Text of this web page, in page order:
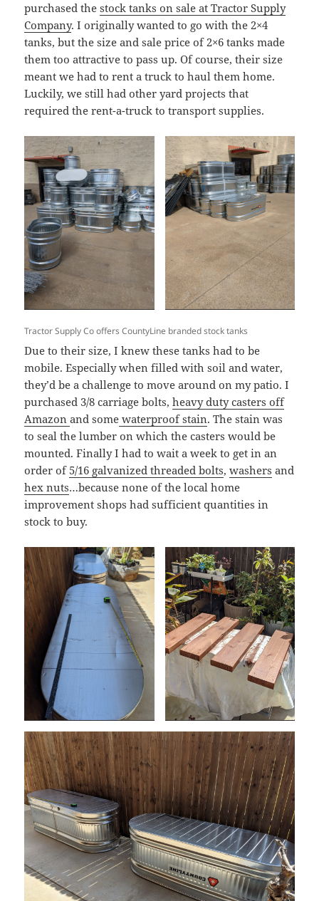
purchased thestock tanks on sale at Tractor Supply
Company. I originally wanted to go with the 2×4
tanks, but the size and sale price of 2×6 tanks made
them too attractive to pass up. Of course, their size
meant we had to rent a truck to haul them home.
Luckily, we still had other yard projects that
required the rent-a-truck to transport supplies.
Tractor Supply Co offers CountyLine branded stock tanks
Due to their size, I knew these tanks had to be
mobile. Especially when filled with soil and water,
they’d be a challenge to move around on my patio. I
purchased 3/8 carriage bolts,heavy duty casters off
Amazonand some waterproof stain. The stain was
to seal the lumber on which the casters would be
mounted. Finally I had to wait a week to get in an
order of 5/16 galvanized threaded bolts,washers and
hex nuts…because none of the local home
improvement shops had sufficient quantities in
stock to buy.